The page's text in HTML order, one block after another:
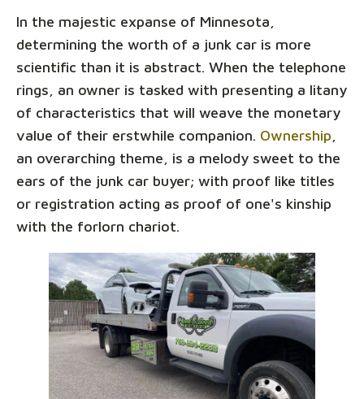
In the majestic expanse of Minnesota,
determining the worth of a junk car is more
scientific than it is abstract. When the telephone
rings, an owner is tasked with presenting a litany
of characteristics that will weave the monetary
value of their erstwhile companion. Ownership
an overarching theme, is a melody sweet to the
ears of the junk car buyer; with proof like titles
or registration acting as proof of one's kinship
with the forlorn chariot.